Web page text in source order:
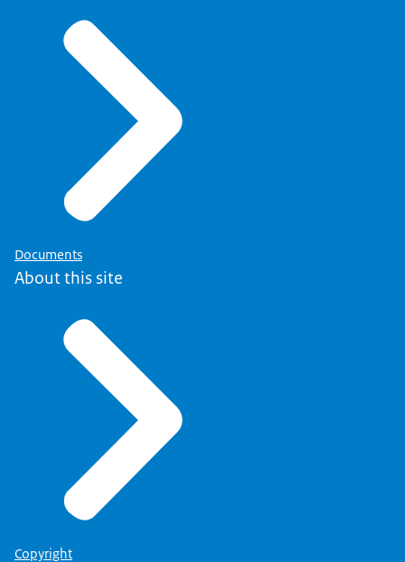
Documents
About this site
Copyright